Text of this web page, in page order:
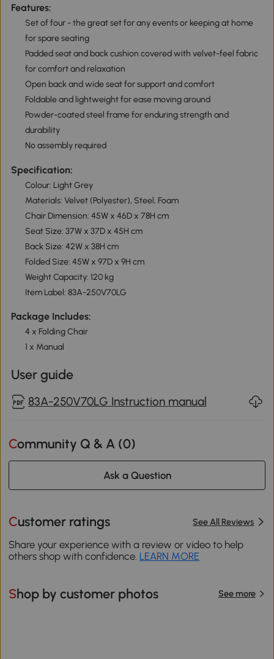
Features:
Set of four - the great set for any events or keeping at home
for spare seating
Padded seat and back cushion covered with velvet-feel fabric
for comfort and relaxation
Open back and wide seat for support and comfort
Foldable and lightweight for ease moving around
Powder-coated steel frame for enduring strength and
durability
No assembly required
Specification:
Colour: Light Grey
Materials: Velvet (Polyester), Steel, Foam
Chair Dimension: 45W x 46D x 78H cm
Seat Size: 37W x 37D x 45H cm
Back Size: 42W x 38H cm
Folded Size: 45W x 97D x 9H cm
Weight Capacity: 120 kg
Item Label: 83A-250V70LG
Package Includes:
4 x Folding Chair
1 x Manual
User guide
83A-250V70LG Instruction manual
Community Q & A (0)
Ask a Question
Customer ratings See All Reviews
Share your experience with a review or video to help
others shop with confidence. LEARN MORE
Shop by customer photos See more